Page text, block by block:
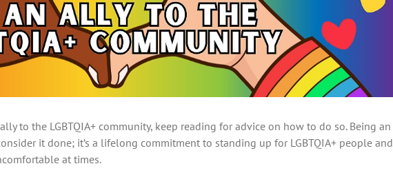
to the LGBTQIA+ community, keep reading for advice on how to do so. Being an
it done; it’s a lifelong commitment to standing up for LGBTQIA+ people and
at times.